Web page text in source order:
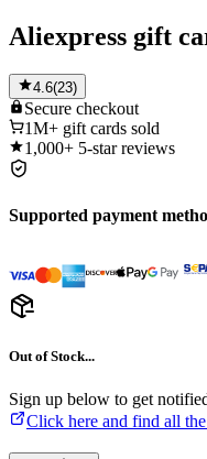
Aliexpress gift
4.6(23)
Secure checkout
1M+ gift cards sold
1,000+ 5-star reviews
Supported payment
Out of Stock...
Sign up below to get
Click here and find all